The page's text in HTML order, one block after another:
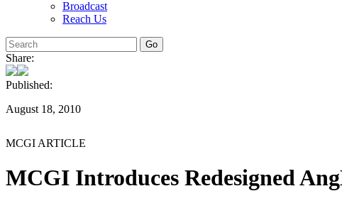
Broadcast
Reach Us
Share:
Published:
August 18, 2010
MCGI ARTICLE
MCGI Introduces Redesigned